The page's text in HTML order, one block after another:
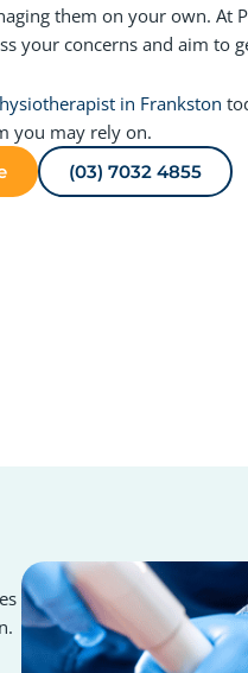
them on your own. At
your concerns and aim to
in Frankston
you may rely on.
(03) 7032 4855